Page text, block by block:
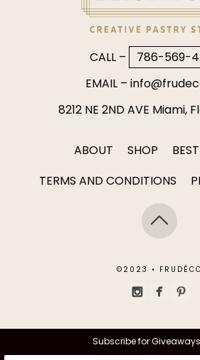
CALL –
786-569-
EMAIL –
8212 NE 2ND AVE Miami,
ABOUT SHOP
TERMS AND CONDITIONS
©2023 • FRUDÉCO
Subscribe for